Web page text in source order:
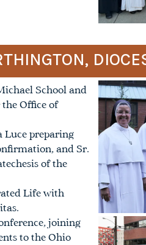
School and
Office of
Luce preparing
and Sr.
of the
Life with
joining
to the Ohio